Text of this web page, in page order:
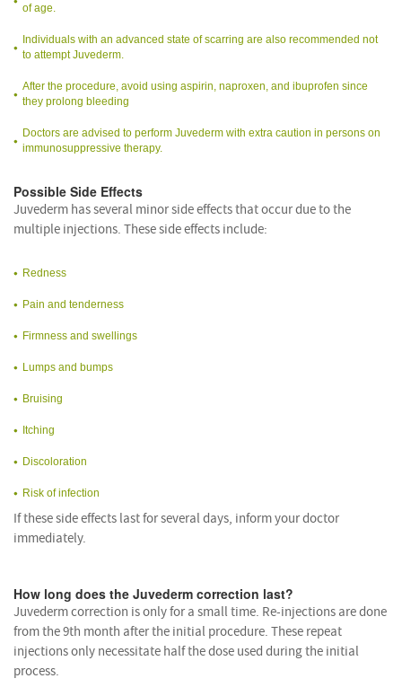
of age.
Individuals with an advanced state of scarring are also recommended not
to attempt Juvederm.
After the procedure, avoid using aspirin, naproxen, and ibuprofen since
they prolong bleeding
Doctors are advised to perform Juvederm with extra caution in persons on
immunosuppressive therapy.
Possible Side Effects
Juvederm has several minor side effects that occur due to the
multiple injections. These side effects include:
Redness
Pain and tenderness
Firmness and swellings
Lumps and bumps
Bruising
Itching
Discoloration
Risk of infection
If these side effects last for several days, inform your doctor
immediately.
How long does the Juvederm correction last?
Juvederm correction is only for a small time. Re-injections are done
from the 9th month after the initial procedure. These repeat
injections only necessitate half the dose used during the initial
process.